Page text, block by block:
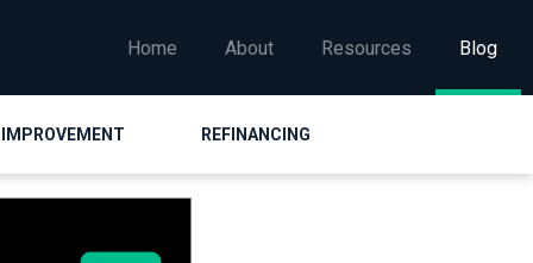
Home About Resources Blog
REFINANCING